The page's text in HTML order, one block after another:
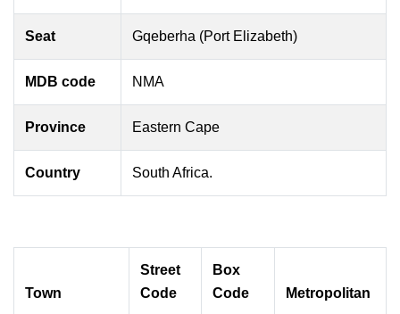
Seat Gqeberha (Port Elizabeth)
MDB code NMA
Province Eastern Cape
Country South Africa.
Town
Street
Code
Box
Code
Metropolitan